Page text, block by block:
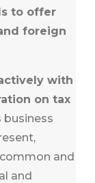
to offer
foreign
with
on tax
business
and
and